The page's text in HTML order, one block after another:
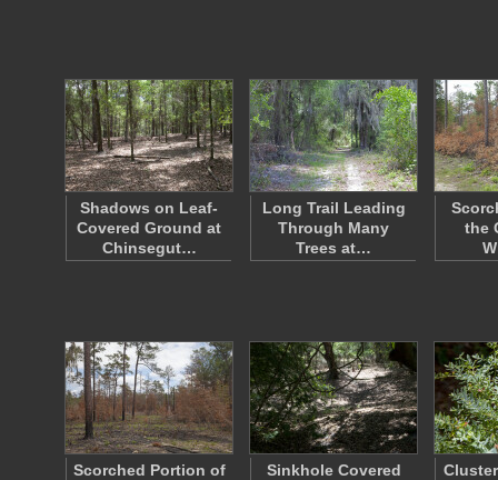
Shadows on Leaf-
Covered Ground at
Chinsegut…
Long Trail Leading
Through Many
Trees at…
the
Scorched Portion of
Sinkhole Covered